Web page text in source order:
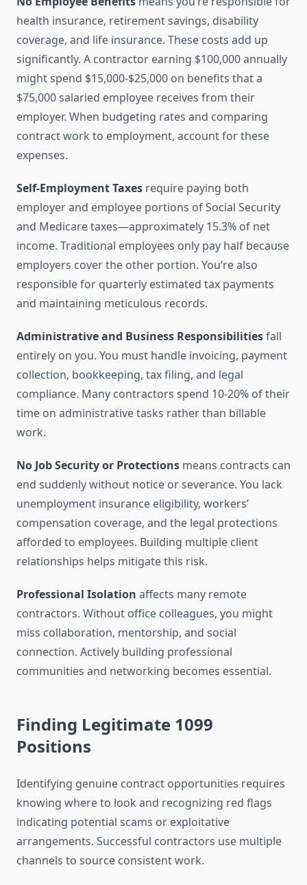
health insurance, retirement savings, disability
coverage, and life insurance. These costs add up
significantly. A contractor earning $100,000 annually
might spend $15,000-$25,000 on benefits that a
$75,000 salaried employee receives from their
employer. When budgeting rates and comparing
contract work to employment, account for these
expenses.
Self-Employment Taxes require paying both
employer and employee portions of Social Security
and Medicare taxes—approximately 15.3% of net
income. Traditional employees only pay half because
employers cover the other portion. You’re also
responsible for quarterly estimated tax payments
and maintaining meticulous records.
Administrative and Business Responsibilitiesfall
entirely on you. You must handle invoicing, payment
collection, bookkeeping, tax filing, and legal
compliance. Many contractors spend 10-20% of their
time on administrative tasks rather than billable
work.
No Job Security or Protections means contracts can
end suddenly without notice or severance. You lack
unemployment insurance eligibility, workers’
compensation coverage, and the legal protections
afforded to employees. Building multiple client
relationships helps mitigate this risk.
Professional Isolation affects many remote
contractors. Without office colleagues, you might
miss collaboration, mentorship, and social
connection. Actively building professional
communities and networking becomes essential.
Finding Legitimate 1099
Positions
Identifying genuine contract opportunities requires
knowing where to look and recognizing red flags
indicating potential scams or exploitative
arrangements. Successful contractors use multiple
channels to source consistent work.